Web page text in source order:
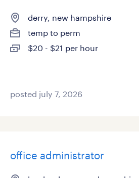
derry, new hampshire
temp to perm
$20 - $21 per hour
posted july 7, 2026
office administrator